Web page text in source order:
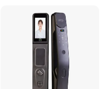
Cylinder Round Lock Body